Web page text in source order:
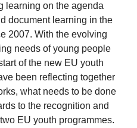
learning on the agenda
document learning in the
2007. With the evolving
needs of young people
of the new EU youth
been reflecting together
what needs to be done
to the recognition and
EU youth programmes.